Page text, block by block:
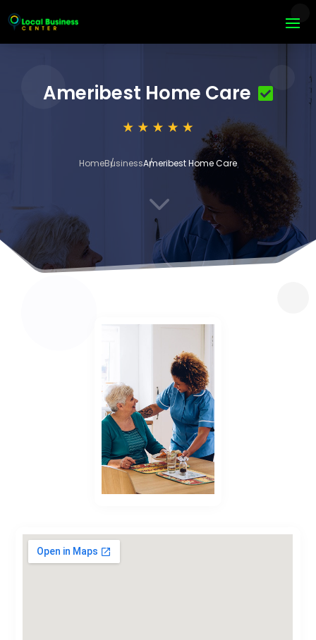
Ameribest Home Care
HomeBusinessAmeribest Home Care
3